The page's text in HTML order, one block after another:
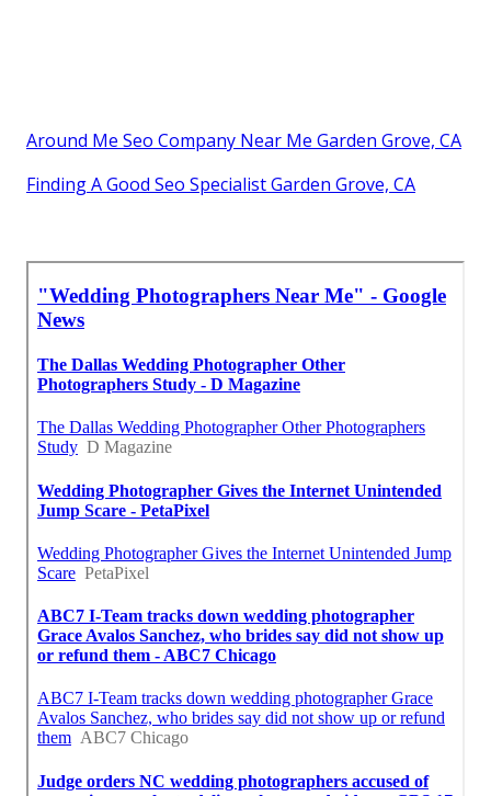
Around Me Seo Company Near Me Garden Grove, CA
Finding A Good Seo Specialist Garden Grove, CA